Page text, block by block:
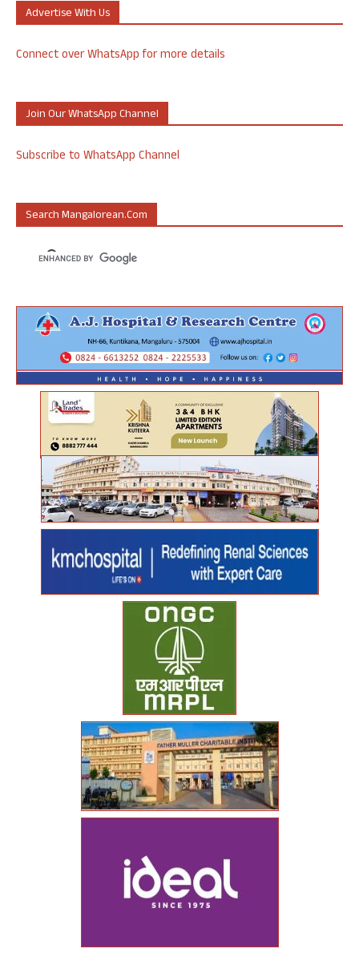
Advertise With Us
Connect over WhatsApp for more details
Join Our WhatsApp Channel
Subscribe to WhatsApp Channel
Search Mangalorean.com